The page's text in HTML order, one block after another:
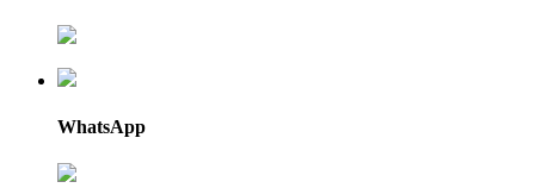
WhatsApp